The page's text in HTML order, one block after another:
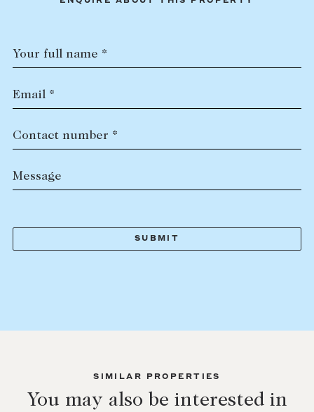
Your full name *
Email *
Contact number *
Message
SIMILAR PROPERTIES
You may also be interested in